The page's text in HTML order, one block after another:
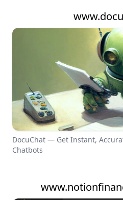
DocuChat — Get Instant,
Chatbots